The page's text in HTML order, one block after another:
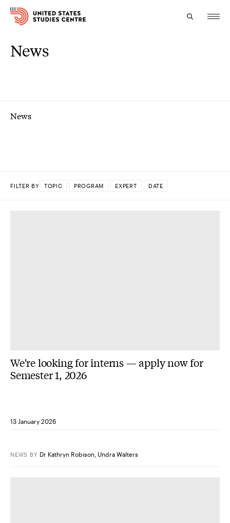
Topics
Experts
News
News
FILTER BY TOPIC PROGRAM EXPERT DATE
We're looking for interns — apply now for
Semester 1, 2026
13 January 2026
NEWS BY Dr Kathryn Robison Undra Walters